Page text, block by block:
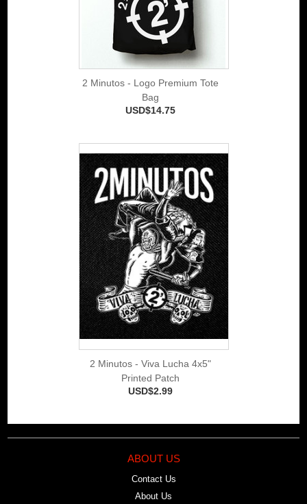
2 Minutos - Logo Premium Tote
Bag
USD$14.75
2 Minutos - Viva Lucha 4x5"
Printed Patch
USD$2.99
ABOUT US
Contact Us
About Us